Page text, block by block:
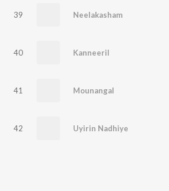
39 Neelakasham
40 Kanneeril
41 Mounangal
42 Uyirin Nadhiye